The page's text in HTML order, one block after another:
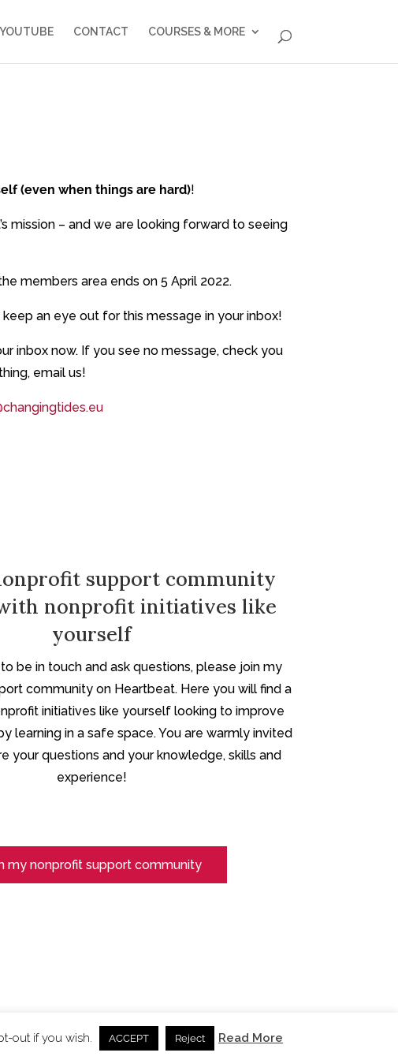
YOUTUBE CONTACT COURSES & MORE
(even when things are hard)!
mission – and we are looking forward to seeing
members area ends on 5 April 2022.
an eye out for this message in your inbox!
inbox now. If you see no message, check you
email us!
support community
nonprofit initiatives like
yourself
be in touch and ask questions, please join my
community on Heartbeat. Here you will find a
initiatives like yourself looking to improve
learning in a safe space. You are warmly invited
your questions and your knowledge, skills and
experience!
my nonprofit support community
out if you wish. ACCEPT Reject Read More